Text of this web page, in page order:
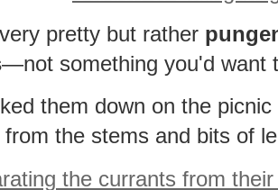
pretty but rather
—not something you'd want
them down on the
from the stems and bits of